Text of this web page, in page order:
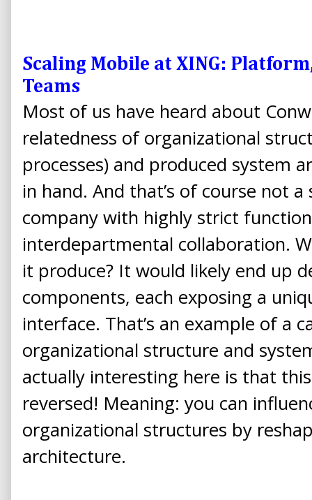
Scaling Mobile at XING:
Teams
Most of us have heard about
relatedness of organizational
processes) and produced system
in hand. And that’s of course not
company with highly strict
interdepartmental collaboration.
it produce? It would likely end up
components, each exposing a
interface. That’s an example of a
organizational structure and
actually interesting here is that
reversed! Meaning: you can
organizational structures by
architecture.